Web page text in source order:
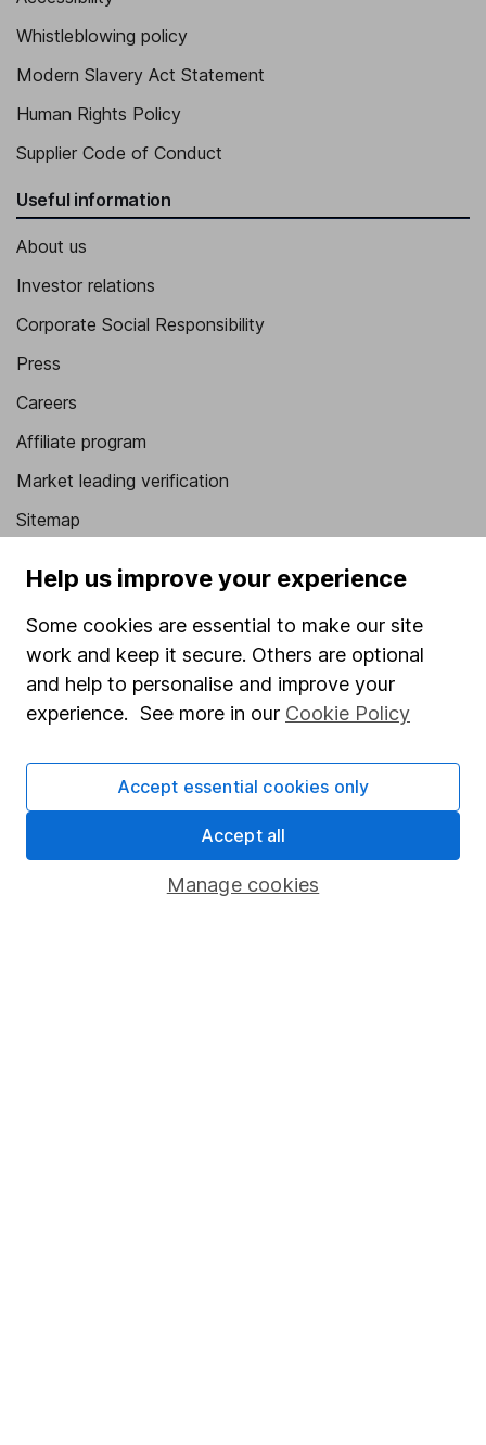
Whistleblowing policy
Modern Slavery Act Statement
Human Rights Policy
Supplier Code of Conduct
Useful information
About us
Investor relations
Corporate Social Responsibility
Press
Careers
Affiliate program
Market leading verification
Sitemap
Popular services
Stocks and Shares ISA
SIPP
Fund dealing
Share Exchange
Pension drawdown
Savings accounts
Help us improve your experience
Some cookies are essential to make our site
work and keep it secure. Others are optional
and help to personalise and improve your
experience. See more in our Cookie Policy
Manage cookies
Accept essential cookies only
Accept all